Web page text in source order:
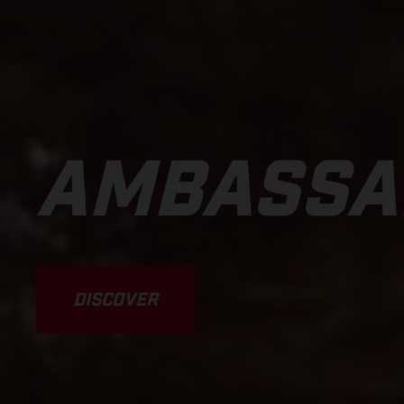
DISCOVER